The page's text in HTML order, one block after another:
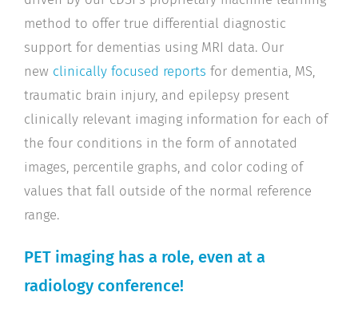
method to offer true differential diagnostic
support for dementias using MRI data. Our
new clinically focused reports for dementia, MS,
traumatic brain injury, and epilepsy present
clinically relevant imaging information for each of
the four conditions in the form of annotated
images, percentile graphs, and color coding of
values that fall outside of the normal reference
range.
PET imaging has a role, even at a
radiology conference!